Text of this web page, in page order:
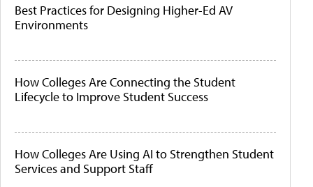
Best Practices for Designing Higher-Ed AV
Environments
How Colleges Are Connecting the Student
Lifecycle to Improve Student Success
How Colleges Are Using AI to Strengthen Student
Services and Support Staff